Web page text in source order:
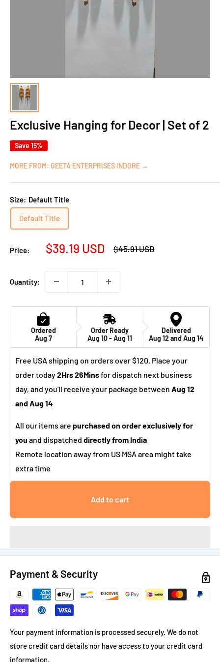
Exclusive Hanging for Decor | Set of 2
Save 15%
MORE FROM: GEETA ENTERPRISES INDORE →
Size: Default Title
Default Title
Price:
Sale
$39.19 USD
Regular
$45.91 USD
Quantity:
Ordered
Aug 7
Order Ready
Aug 10 - Aug 11
Delivered
Aug 12 and Aug 14
Free USA shipping on orders over $120. Place your
order today2Hrs 26Minsfor dispatch next business
day, and you'll receive your package between Aug 12
and Aug 14
All our items are purchased on order exclusively for
you and dispatched directly from India
Remote location away from US MSA area might take
extra time
Add to cart
Payment & Security
Your payment information is processed securely. We do not
store credit card details nor have access to your credit card
information.